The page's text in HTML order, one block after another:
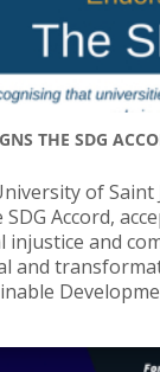
THE SDG
of Saint
Accord,
injustice and
and